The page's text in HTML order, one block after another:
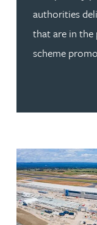
authorities
that are in the
scheme